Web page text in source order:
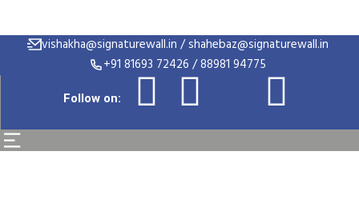
vishakha@signaturewall.in / shahebaz@signaturewall.in
+91 81693 72426 / 88981 94775
Follow on: